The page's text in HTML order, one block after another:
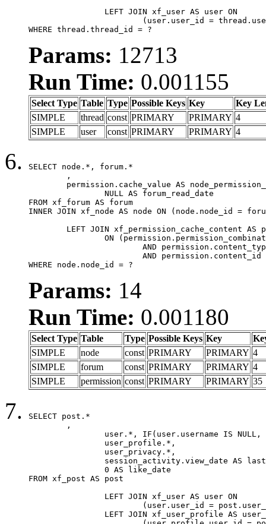
WHERE thread.thread_id = ?
Params: 12713
Run Time: 0.001155
Select Type Table Type Possible Keys Key
Key
SIMPLE
thread const PRIMARY PRIMARY 4
SIMPLE
user const PRIMARY PRIMARY 4
SELECT node.*, forum.*
FROM xf_forum AS forum
INNER JOIN xf_node AS node ON (node.node_id =
WHERE node.node_id = ?
Params: 14
Run Time: 0.001180
Select Type Table Type Possible Keys Key
SIMPLE
node const PRIMARY PRIMARY 4
SIMPLE
forum const PRIMARY PRIMARY 4
SIMPLE
permission const PRIMARY PRIMARY 35
SELECT post.*
FROM xf_post AS post